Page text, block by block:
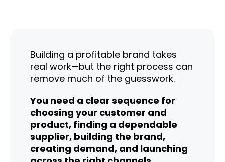
Building a profitable brand takes
real work—but the right process can
remove much of the guesswork.
You need a clear sequence for
choosing your customer and
product, finding a dependable
supplier, building the brand,
creating demand, and launching